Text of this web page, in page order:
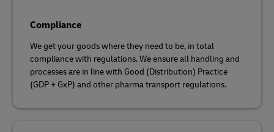
Compliance
We get your goods where they need to be, in total
compliance with regulations. We ensure all handling and
processes are in line with Good (Distribution) Practice
(GDP + GxP) and other pharma transport regulations.